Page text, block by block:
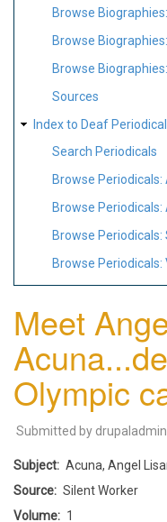
Browse
Browse
Browse
Sources
Index to Deaf
Search Periodicals
Browse
Browse
Browse Periodicals:
Browse Periodicals:
Meet
Olympic
Submitted by drupaladmin
Subject
Acuna, Angel
Source
Silent Worker
Volume
1